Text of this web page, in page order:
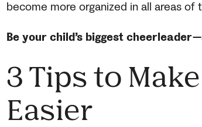
become more organized in all areas of
Be your child’s biggest cheerleader—
3 Tips to
Easier